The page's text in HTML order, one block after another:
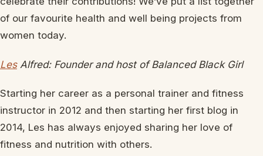
of our favourite health and well being projects from
women today.
LesAlfred: Founder and host of Balanced Black Girl
Starting her career as a personal trainer and fitness
instructor in 2012 and then starting her first blog in
2014, Les has always enjoyed sharing her love of
fitness and nutrition with others.